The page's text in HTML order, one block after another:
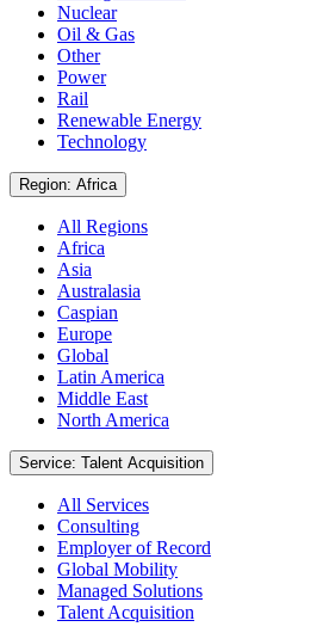
Nuclear
Oil & Gas
Other
Power
Rail
Renewable Energy
Technology
Region: Africa
All Regions
Africa
Asia
Australasia
Caspian
Europe
Global
Latin America
Middle East
North America
Service: Talent Acquisition
All Services
Consulting
Employer of Record
Global Mobility
Managed Solutions
Talent Acquisition